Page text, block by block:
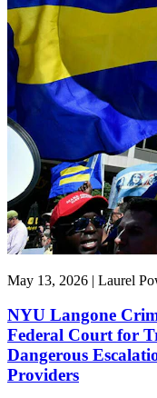
May 13, 2026 | Laurel
NYU Langone
Federal Court for
Dangerous
Providers